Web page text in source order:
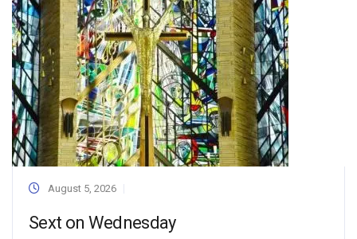
August 5, 2026
Sext on Wednesday